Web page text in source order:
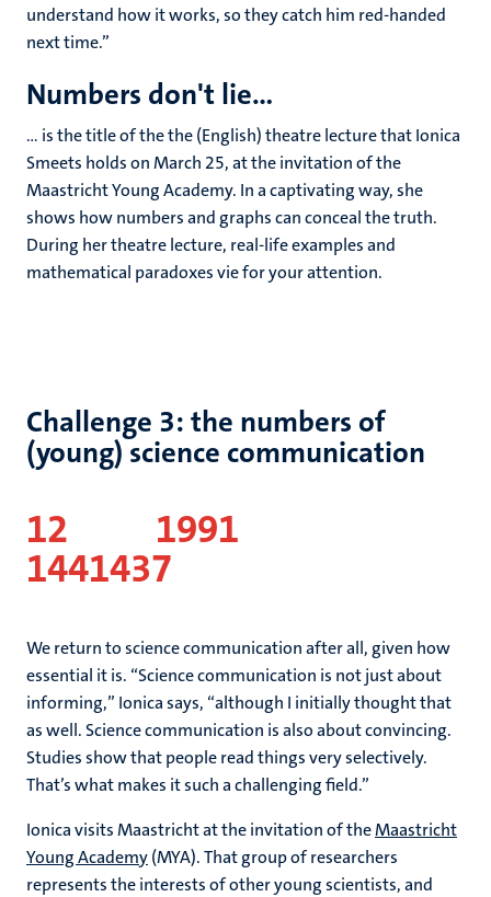
understand how it works, so they catch him red-handed
next time.”
Numbers don't lie...
... is the title of the the (English) theatre lecture that Ionica
Smeets holds on March 25, at the invitation of the
Maastricht Young Academy. In a captivating way, she
shows how numbers and graphs can conceal the truth.
During her theatre lecture, real-life examples and
mathematical paradoxes vie for your attention.
Challenge 3: the numbers of
(young) science communication
12 1991
1441437
We return to science communication after all, given how
essential it is. “Science communication is not just about
informing,” Ionica says, “although I initially thought that
as well. Science communication is also about convincing.
Studies show that people read things very selectively.
That’s what makes it such a challenging field.”
Ionica visits Maastricht at the invitation of theMaastricht
Young Academy(MYA). That group of researchers
represents the interests of other young scientists, and